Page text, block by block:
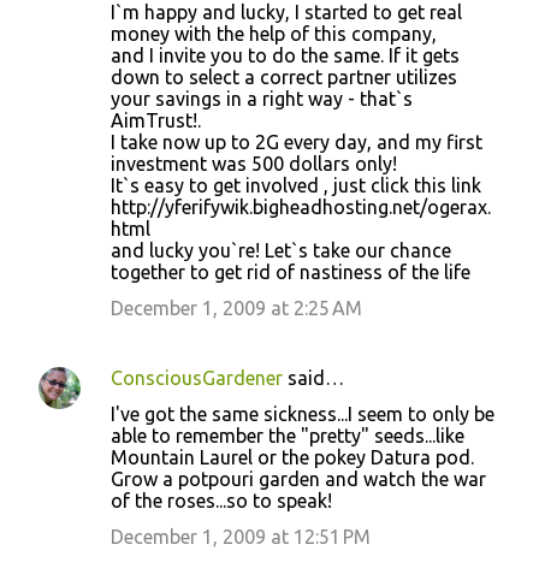
I`m happy and lucky, I started to get real
money with the help of this company,
and I invite you to do the same. If it gets
down to select a correct partner utilizes
your savings in a right way - that`s
AimTrust!.
I take now up to 2G every day, and my first
investment was 500 dollars only!
It`s easy to get involved , just click this link
http://yferifywik.bigheadhosting.net/ogerax.
html
and lucky you`re! Let`s take our chance
together to get rid of nastiness of the life
December 1, 2009 at 2:25 AM
ConsciousGardener said…
I've got the same sickness...I seem to only be
able to remember the "pretty" seeds...like
Mountain Laurel or the pokey Datura pod.
Grow a potpouri garden and watch the war
of the roses...so to speak!
December 1, 2009 at 12:51 PM